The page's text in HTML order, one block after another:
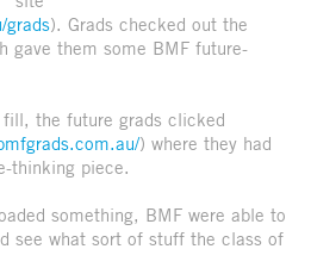
grads). Grads checked out the
gave them some BMF future-
fill, the future grads clicked
) where they had
thinking piece.
something, BMF were able to
see what sort of stuff the class of